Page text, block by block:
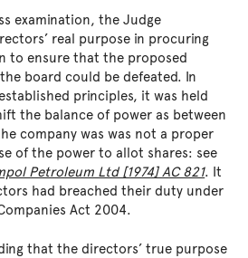
examination, the Judge
real purpose in procuring
to ensure that the proposed
board could be defeated. In
principles, it was held
the balance of power as between
company was was not a proper
of the power to allot shares: see
Petroleum Ltd [1974] AC 821. It
had breached their duty under
Act 2004.
that the directors’ true purpose